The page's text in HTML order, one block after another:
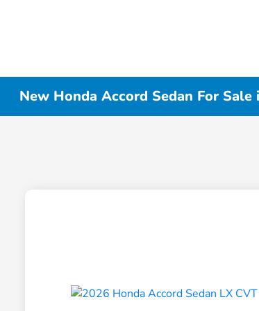
New Honda Accord Sedan For Sale